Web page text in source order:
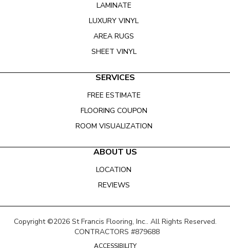
LAMINATE
LUXURY VINYL
AREA RUGS
SHEET VINYL
SERVICES
FREE ESTIMATE
FLOORING COUPON
ROOM VISUALIZATION
ABOUT US
LOCATION
REVIEWS
Copyright ©2026 St Francis Flooring, Inc.. All Rights Reserved.
CONTRACTORS #879688
ACCESSIBILITY